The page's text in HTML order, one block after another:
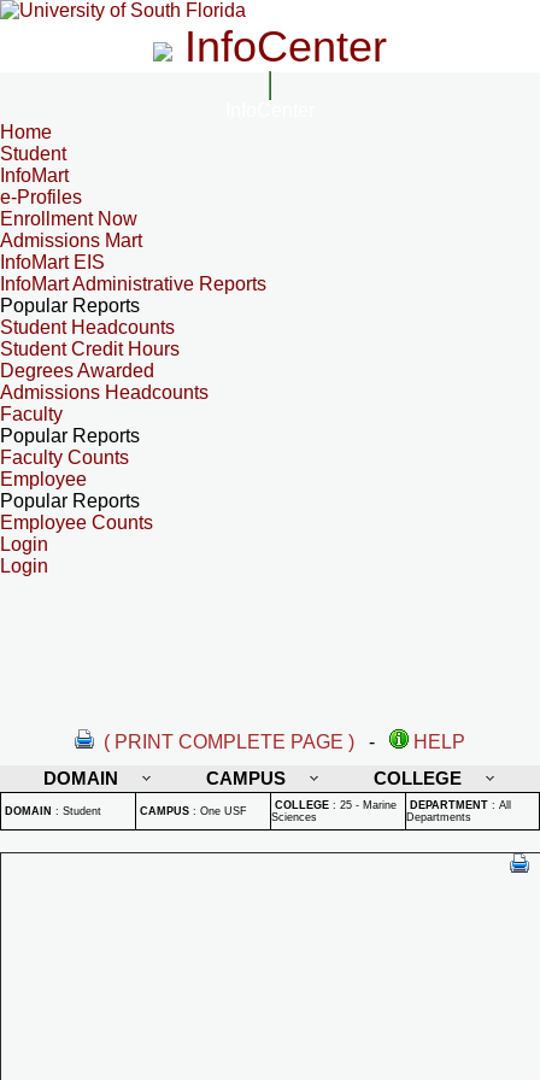
InfoCenter
Home
Student
InfoMart
e-Profiles
Enrollment Now
Admissions Mart
InfoMart EIS
InfoMart Administrative Reports
Popular Reports
Student Headcounts
Student Credit Hours
Degrees Awarded
Admissions Headcounts
Faculty
Popular Reports
Faculty Counts
Employee
Popular Reports
Employee Counts
Login
Login
( PRINT COMPLETE PAGE ) -
HELP
DOMAIN
CAMPUS COLLEGE
DOMAIN : Student CAMPUS : One USF COLLEGE : 25 - Marine
Sciences
DEPARTMENT : All
Departments